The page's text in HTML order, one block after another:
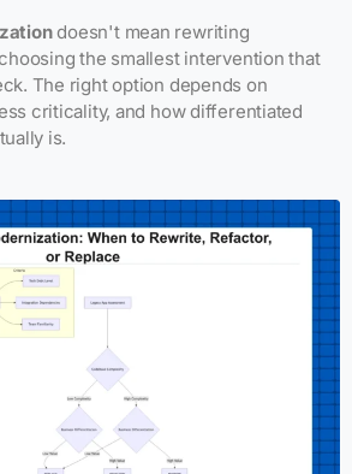
doesn't mean rewriting
the smallest intervention that
The right option depends on
criticality, and how differentiated
is.